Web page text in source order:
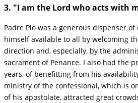
3. "I am the Lord who acts with
Padre Pio was a generous dispenser
himself available to all by welcoming
direction and, especially, by the
sacrament of Penance. I also had the
years, of benefitting from his
ministry of the confessional, which is
of his apostolate, attracted great